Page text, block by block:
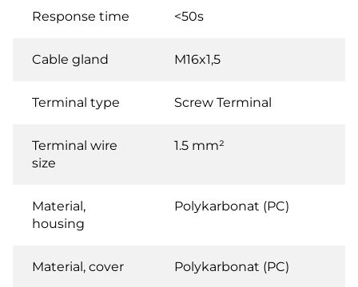
Response time <50s
Cable gland M16x1,5
Terminal type Screw Terminal
Terminal wire
size
1.5 mm²
Material,
housing
Polykarbonat (PC)
Material, cover Polykarbonat (PC)